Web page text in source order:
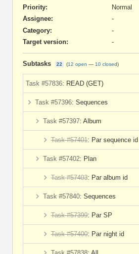
Priority:
Normal
Assignee:
-
Category:
-
Target version:
-
Subtasks 22 (12 open — 10 closed)
Task #57836: READ (GET)
Task #57396: Sequences
Task #57397: Album
Task #57401: Par sequence id
Task #57402: Plan
Task #57403: Par album id
Task #57840: Sequences
Task #57399: Par SP
Task #57400: Par night id